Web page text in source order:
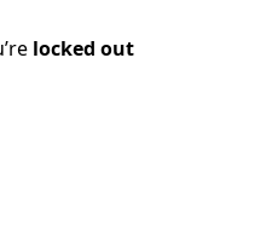
locked out